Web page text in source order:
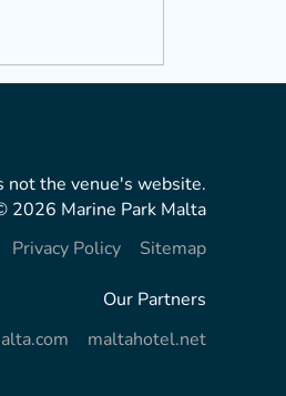
not the venue's website.
2026 Marine Park Malta
Privacy Policy Sitemap
Our Partners
maltahotel.net